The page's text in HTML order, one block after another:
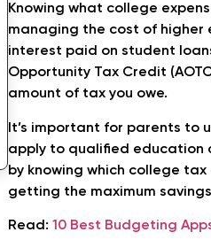
Knowing what college
managing the cost of higher
interest paid on student
Opportunity Tax Credit
amount of tax you owe.
It’s important for parents to
apply to qualified education
by knowing which college
getting the maximum
Read: 10 Best Budgeting